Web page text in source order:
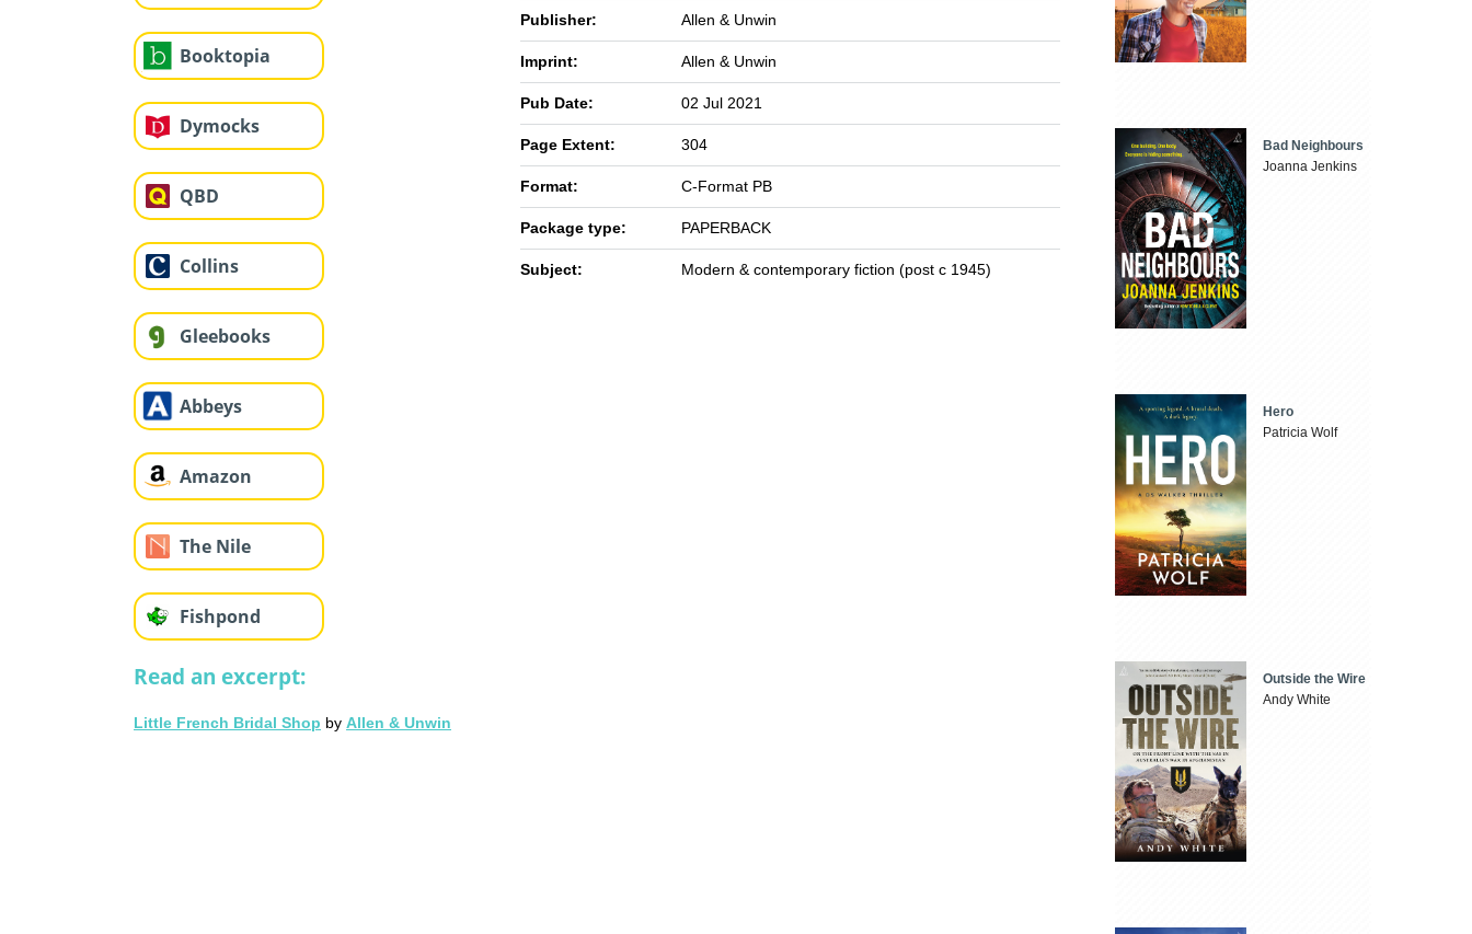
Booktopia
Dymocks
QBD
Collins
Gleebooks
Abbeys
Amazon
The Nile
Fishpond
Publisher: Allen & Unwin
Imprint: Allen & Unwin
Pub Date: 02 Jul 2021
Page Extent: 304
Format: C-Format PB
Package type: PAPERBACK
Subject: Modern & contemporary fiction (post c 1945)
Read an excerpt:
Little French Bridal Shop by Allen & Unwin
Bad Neighbours
Joanna Jenkins
Hero
Patricia Wolf
Outside the Wire
Andy White